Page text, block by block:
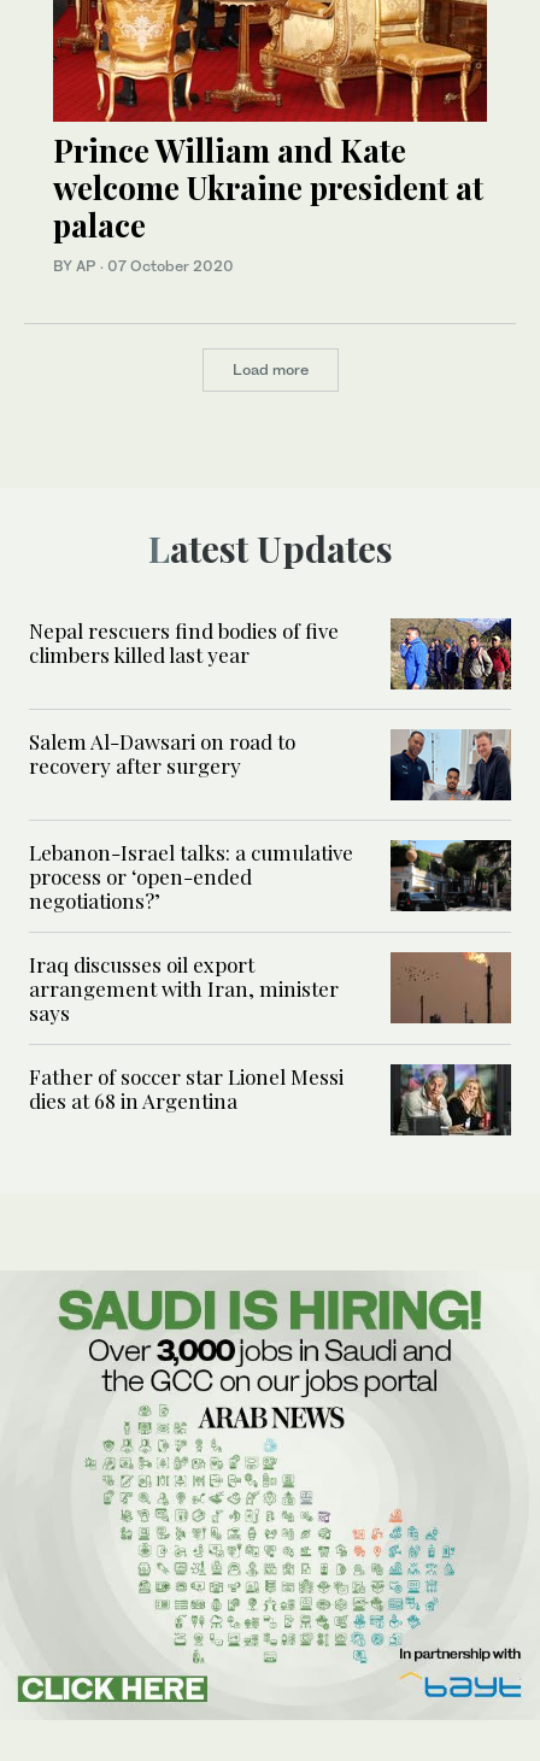
Prince William and Kate
welcome Ukraine president at
palace
BY AP · 07 October 2020
Load more
Latest Updates
Nepal rescuers find bodies of five
climbers killed last year
Salem Al-Dawsari on road to
recovery after surgery
Lebanon-Israel talks: a cumulative
process or ‘open-ended
negotiations?’
Iraq discusses oil export
arrangement with Iran, minister
says
Father of soccer star Lionel Messi
dies at 68 in Argentina